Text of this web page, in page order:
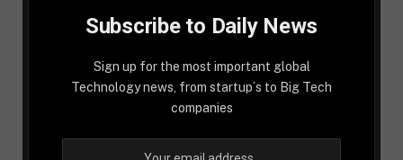
Subscribe to Daily News
Sign up for the most important global
Technology news, from startup´s to Big Tech
companies